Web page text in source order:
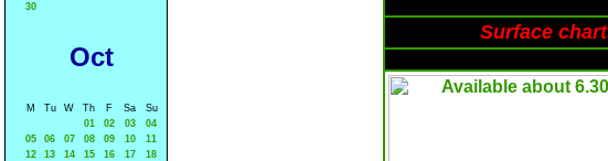
30
Oct
M Tu W Th F Sa
Su
01
02 03
04
05
06 07 08 09 10
11
12
13 14 15 16 17
18
Surface